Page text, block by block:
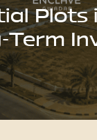
Plots
Term